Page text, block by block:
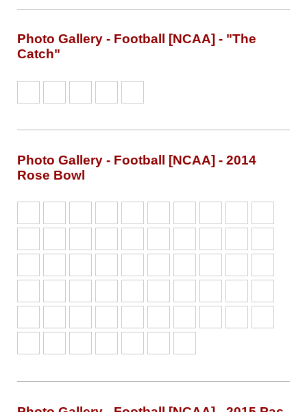
Photo Gallery - Football [NCAA] - "The
Catch"
Photo Gallery - Football [NCAA] - 2014
Rose Bowl